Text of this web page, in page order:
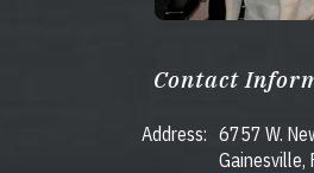
Contact
Address: 6757 W.
Gainesville,